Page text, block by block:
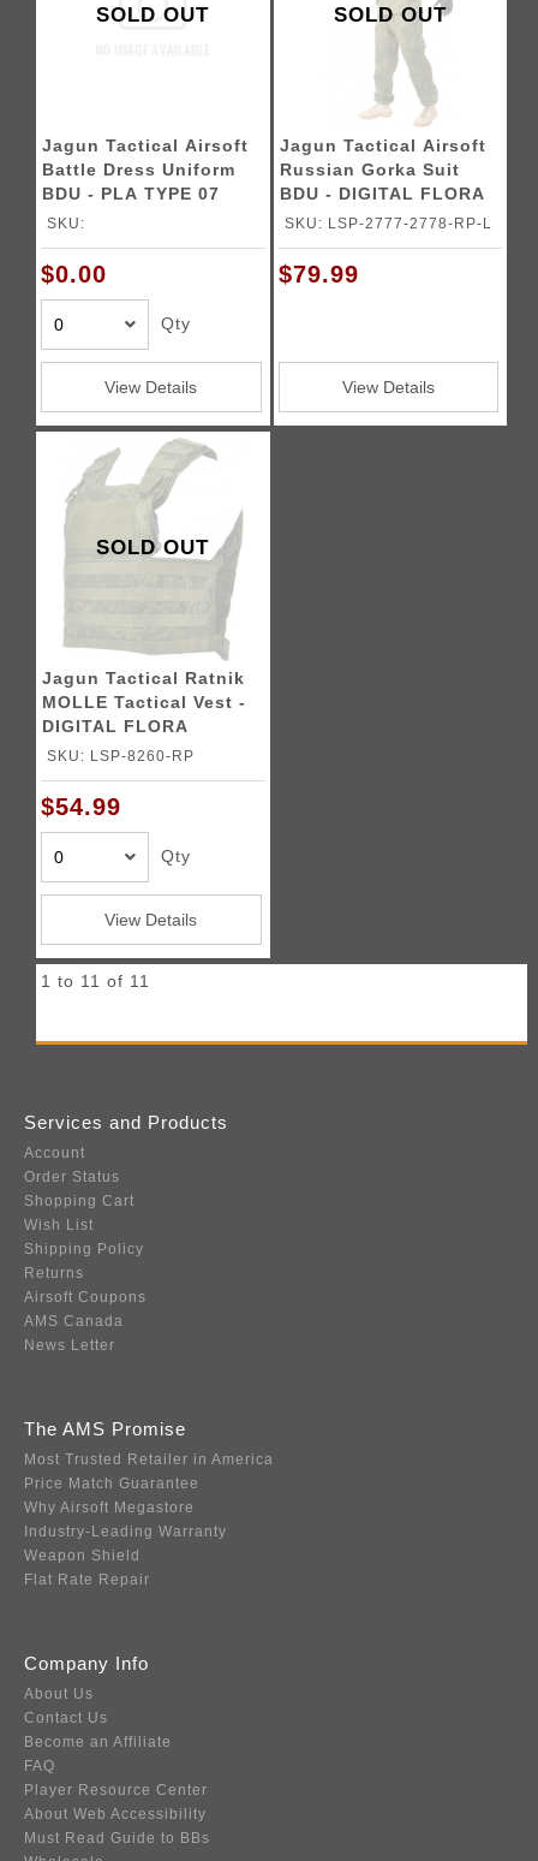
SOLD OUT
Jagun Tactical Airsoft
Battle Dress Uniform
BDU - PLA TYPE 07
SKU:
$0.00
Qty
View Details
SOLD OUT
Jagun Tactical Airsoft
Russian Gorka Suit
BDU - DIGITAL FLORA
SKU: LSP-2777-2778-RP-L
$79.99
View Details
SOLD OUT
Jagun Tactical Ratnik
MOLLE Tactical Vest -
DIGITAL FLORA
SKU: LSP-8260-RP
$54.99
Qty
View Details
1 to 11 of 11
Services and Products
Account
Order Status
Shopping Cart
Wish List
Shipping Policy
Returns
Airsoft Coupons
AMS Canada
News Letter
The AMS Promise
Most Trusted Retailer in America
Price Match Guarantee
Why Airsoft Megastore
Industry-Leading Warranty
Weapon Shield
Flat Rate Repair
Company Info
About Us
Contact Us
Become an Affiliate
FAQ
Player Resource Center
About Web Accessibility
Must Read Guide to BBs